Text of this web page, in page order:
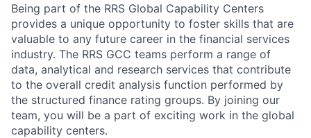
Being part of the RRS Global Capability Centers
provides a unique opportunity to foster skills that are
valuable to any future career in the financial services
industry. The RRS GCC teams perform a range of
data, analytical and research services that contribute
to the overall credit analysis function performed by
the structured finance rating groups. By joining our
team, you will be a part of exciting work in the global
capability centers.